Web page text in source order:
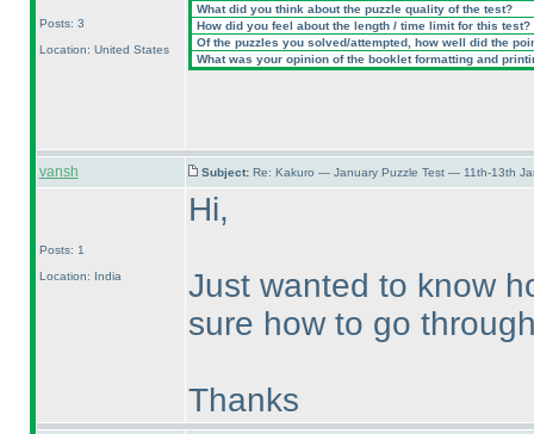
Posts: 3
Location: United States
What did you think about the puzzle quality of the test?
How did you feel about the length / time limit for this test?
Of the puzzles you solved/attempted, how well did the
What was your opinion of the booklet formatting and
vansh Subject: Re: Kakuro — January Puzzle Test — 11th-13th
Posts: 1
Location: India
Hi,
Just wanted to know
sure how to go
Thanks